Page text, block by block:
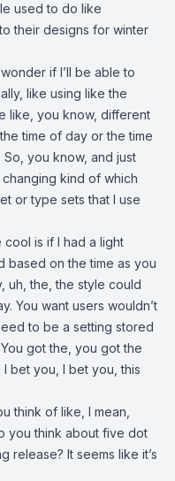
used to do like
their designs for winter
if I’ll be able to
like using like the
like, you know, different
time of day or the time
you know, and just
kind of which
or type sets that I use
is if I had a light
based on the time as you
uh, the, the style could
You want users wouldn’t
to be a setting stored
got the, you got the
bet you, I bet you, this
think of like, I mean,
you think about five dot
release? It seems like it’s